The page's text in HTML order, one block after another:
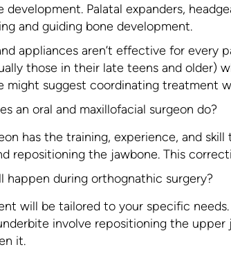
development. Palatal expanders,
and guiding bone development.
appliances aren’t effective for every
those in their late teens and older)
might suggest coordinating treatment
an oral and maxillofacial surgeon do?
has the training, experience, and
repositioning the jawbone. This
happen during orthognathic surgery?
will be tailored to your specific
involve repositioning the
it.